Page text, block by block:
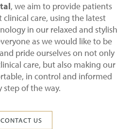
, we aim to provide patients
care, using the latest
in our relaxed and stylish
as we would like to be
pride ourselves on not only
care, but also making our
in control and informed
step of the way.
CONTACT US